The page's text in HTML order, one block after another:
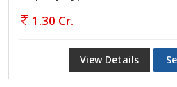
1.30 Cr.
View Details